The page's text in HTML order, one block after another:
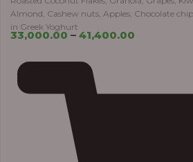
Almond, Cashew nuts, Apples, Chocolate
in Greek Yoghurt
33,000.00 – 41,400.00